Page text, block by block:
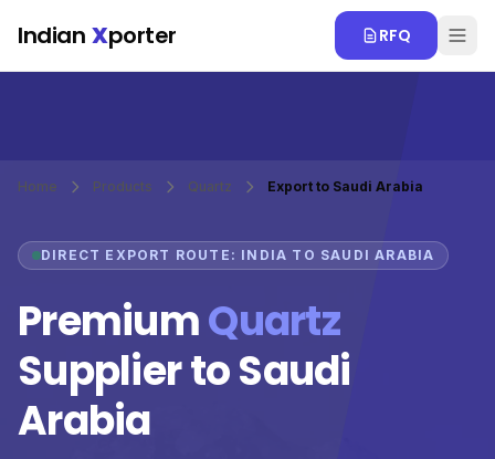
Indian Xporter RFQ
Home Products Quartz Export to Saudi Arabia
DIRECT EXPORT ROUTE: INDIA TO SAUDI ARABIA
PremiumQuartz
Supplier to Saudi
Arabia